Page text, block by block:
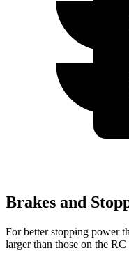
Brakes and
For better stopping power
larger than those on the RC